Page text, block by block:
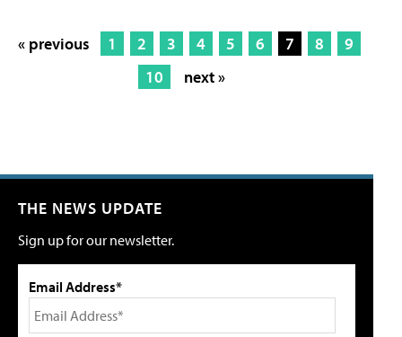
« previous 1 2 3 4 5 6 7 8
9
10
next »
THE NEWS UPDATE
Sign up for our newsletter.
Email Address*